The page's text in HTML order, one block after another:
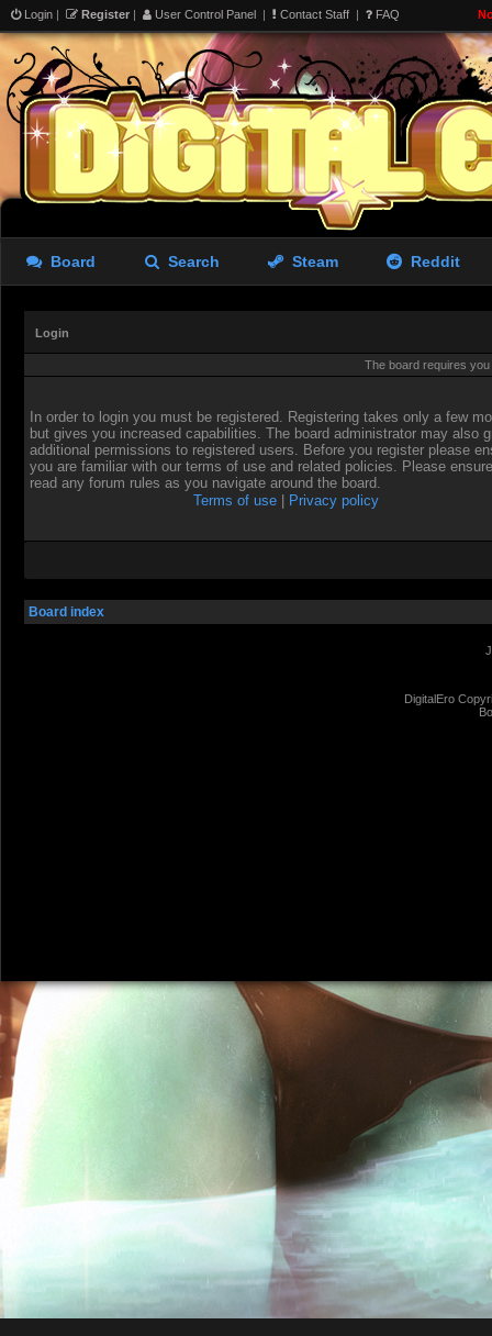
Login | Register | User Control Panel | Contact Staff | FAQ
Board Search Steam Reddit
Login
The board requires
In order to login you must be registered. Registering takes only a few
but gives you increased capabilities. The board administrator may also
additional permissions to registered users. Before you register please
you are familiar with our terms of use and related policies. Please
read any forum rules as you navigate around the board.
Terms of use
Privacy policy
Board index
DigitalEro